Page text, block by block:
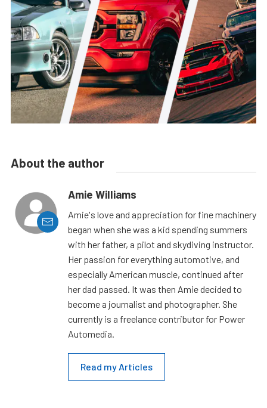
About the author
Amie Williams
Amie's love and appreciation for fine machinery
began when she was a kid spending summers
with her father, a pilot and skydiving instructor.
Her passion for everything automotive, and
especially American muscle, continued after
her dad passed. It was then Amie decided to
become a journalist and photographer. She
currently is a freelance contributor for Power
Automedia.
Read my Articles